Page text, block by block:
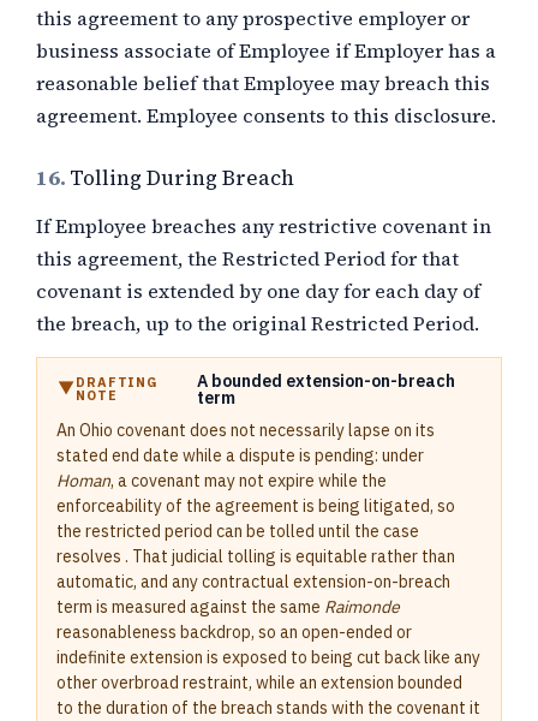
this agreement to any prospective employer or
business associate of Employee if Employer has a
reasonable belief that Employee may breach this
agreement. Employee consents to this disclosure.
16. Tolling During Breach
If Employee breaches any restrictive covenant in
this agreement, the Restricted Period for that
covenant is extended by one day for each day of
the breach, up to the original Restricted Period.
DRAFTING
NOTE
A bounded extension-on-breach
term
An Ohio covenant does not necessarily lapse on its
stated end date while a dispute is pending: under
Homan, a covenant may not expire while the
enforceability of the agreement is being litigated, so
the restricted period can be tolled until the case
resolves . That judicial tolling is equitable rather than
automatic, and any contractual extension-on-breach
term is measured against the same Raimonde
reasonableness backdrop, so an open-ended or
indefinite extension is exposed to being cut back like any
other overbroad restraint, while an extension bounded
to the duration of the breach stands with the covenant it